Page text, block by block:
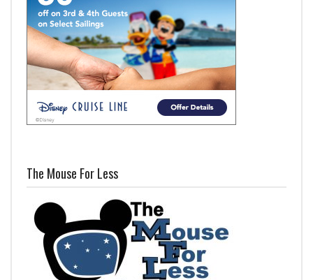
The Mouse For Less